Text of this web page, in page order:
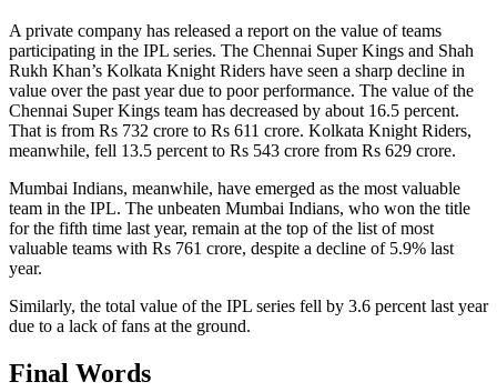
A private company has released a report on the value of teams
participating in the IPL series. The Chennai Super Kings and Shah
Rukh Khan’s Kolkata Knight Riders have seen a sharp decline in
value over the past year due to poor performance. The value of the
Chennai Super Kings team has decreased by about 16.5 percent.
That is from Rs 732 crore to Rs 611 crore. Kolkata Knight Riders,
meanwhile, fell 13.5 percent to Rs 543 crore from Rs 629 crore.
Mumbai Indians, meanwhile, have emerged as the most valuable
team in the IPL. The unbeaten Mumbai Indians, who won the title
for the fifth time last year, remain at the top of the list of most
valuable teams with Rs 761 crore, despite a decline of 5.9% last
year.
Similarly, the total value of the IPL series fell by 3.6 percent last year
due to a lack of fans at the ground.
Final Words